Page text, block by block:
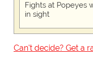
Fights at Popeyes
in sight
Can't decide? Get a